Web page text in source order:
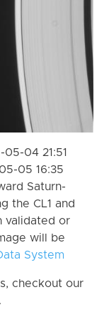
04 21:51
05 16:35
Saturn-
the CL1 and
validated or
will be
System
checkout our